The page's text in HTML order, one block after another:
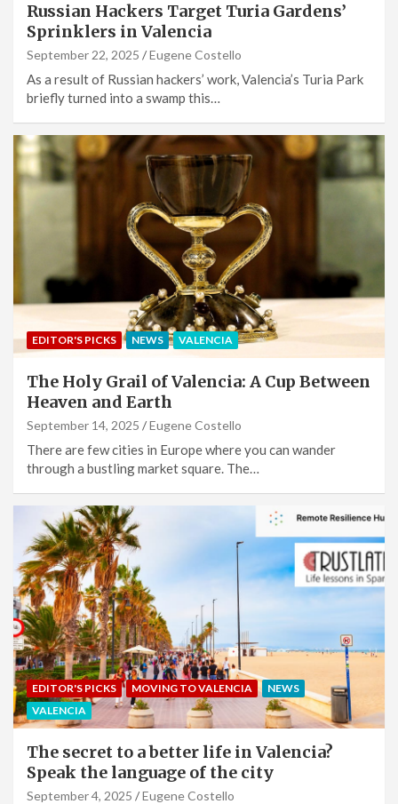
Russian Hackers Target Turia Gardens’
Sprinklers in Valencia
September 22, 2025 Eugene Costello
As a result of Russian hackers’ work, Valencia’s Turia Park
briefly turned into a swamp this…
EDITOR'S PICKS NEWS VALENCIA
The Holy Grail of Valencia: A Cup Between
Heaven and Earth
September 14, 2025 Eugene Costello
There are few cities in Europe where you can wander
through a bustling market square. The…
EDITOR'S PICKS MOVING TO VALENCIA
NEWS
VALENCIA
The secret to a better life in Valencia?
Speak the language of the city
September 4, 2025 Eugene Costello